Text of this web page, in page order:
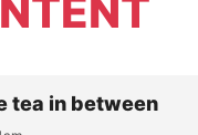
tea in between